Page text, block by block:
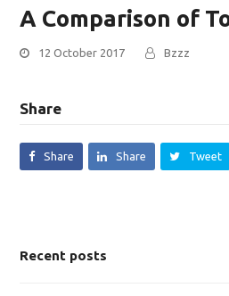
A Comparison of
12 October 2017 Bzzz
Share
Share Share Tweet
Recent posts